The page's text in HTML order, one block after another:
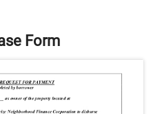
Form